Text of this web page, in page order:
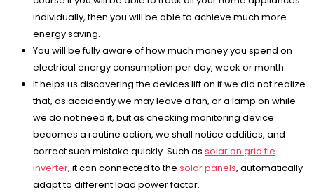
individually, then you will be able to achieve much more
energy saving.
You will be fully aware of how much money you spend on
electrical energy consumption per day, week or month.
It helps us discovering the devices lift on if we did not realize
that, as accidently we may leave a fan, or a lamp on while
we do not need it, but as checking monitoring device
becomes a routine action, we shall notice oddities, and
correct such mistake quickly. Such assolar on grid tie
inverter, it can connected to thesolar panels, automatically
adapt to different load power factor.